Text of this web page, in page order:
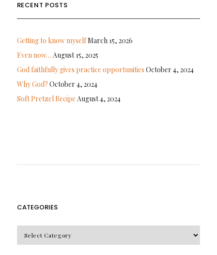
RECENT POSTS
Getting to know myselfMarch 15, 2026
Even now… August 15, 2025
God faithfully gives practice opportunities October 4, 2024
Why God? October 4, 2024
Soft Pretzel Recipe August 4, 2024
CATEGORIES